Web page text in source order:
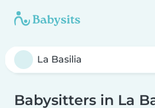
Babysitters in La